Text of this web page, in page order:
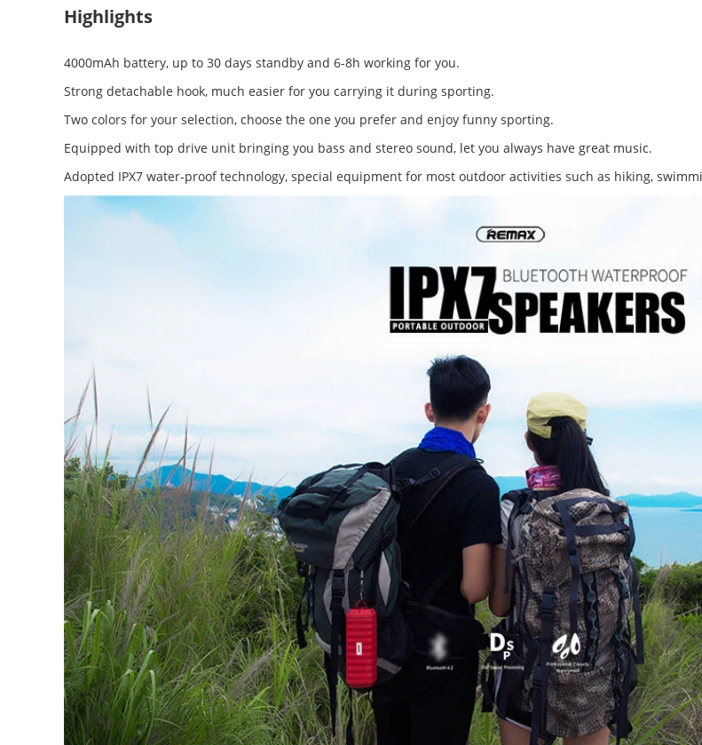
Highlights
4000mAh battery, up to 30 days standby and 6-8h working for you.
Strong detachable hook, much easier for you carrying it during sporting.
Two colors for your selection, choose the one you prefer and enjoy funny sporting.
Equipped with top drive unit bringing you bass and stereo sound, let you always have great music.
Adopted IPX7 water-proof technology, special equipment for most outdoor activities such as hiking,